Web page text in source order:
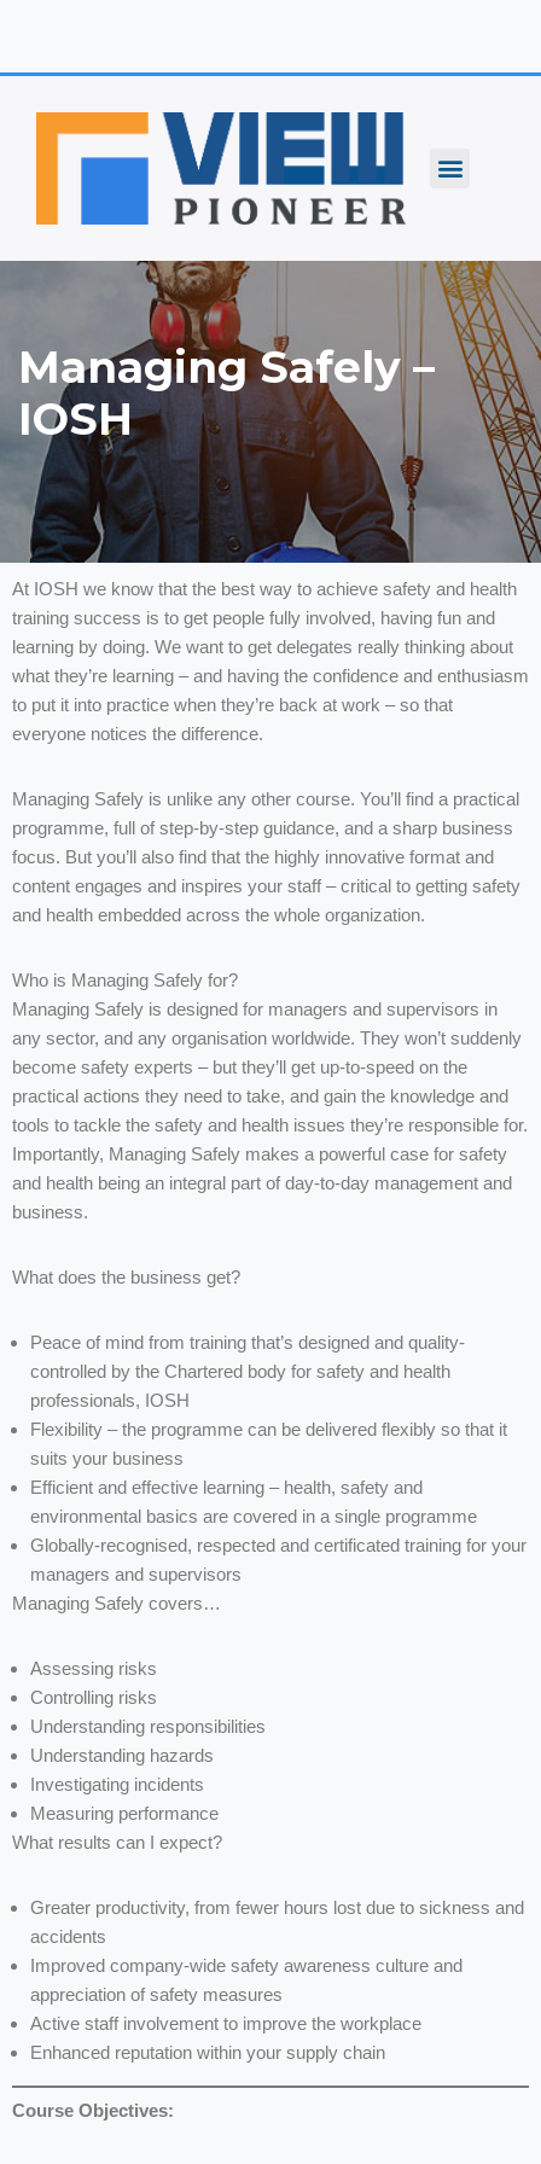
Managing Safely –
IOSH
At IOSH we know that the best way to achieve safety and health
training success is to get people fully involved, having fun and
learning by doing. We want to get delegates really thinking about
what they’re learning – and having the confidence and enthusiasm
to put it into practice when they’re back at work – so that
everyone notices the difference.
Managing Safely is unlike any other course. You’ll find a practical
programme, full of step-by-step guidance, and a sharp business
focus. But you’ll also find that the highly innovative format and
content engages and inspires your staff – critical to getting safety
and health embedded across the whole organization.
Who is Managing Safely for?
Managing Safely is designed for managers and supervisors in
any sector, and any organisation worldwide. They won’t suddenly
become safety experts – but they’ll get up-to-speed on the
practical actions they need to take, and gain the knowledge and
tools to tackle the safety and health issues they’re responsible for.
Importantly, Managing Safely makes a powerful case for safety
and health being an integral part of day-to-day management and
business.
What does the business get?
Peace of mind from training that’s designed and quality-
controlled by the Chartered body for safety and health
professionals, IOSH
Flexibility – the programme can be delivered flexibly so that it
suits your business
Efficient and effective learning – health, safety and
environmental basics are covered in a single programme
Globally-recognised, respected and certificated training for your
managers and supervisors
Managing Safely covers…
Assessing risks
Controlling risks
Understanding responsibilities
Understanding hazards
Investigating incidents
Measuring performance
What results can I expect?
Greater productivity, from fewer hours lost due to sickness and
accidents
Improved company-wide safety awareness culture and
appreciation of safety measures
Active staff involvement to improve the workplace
Enhanced reputation within your supply chain
Course Objectives: